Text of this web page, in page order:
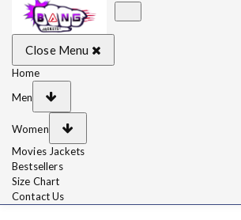
BangJackets
Leather Jackets, Coat,
Movie Jackets, Trench
Coat for Men and for
Women
Close Menu
Home
Men
Women
Movies Jackets
Bestsellers
Size Chart
Contact Us